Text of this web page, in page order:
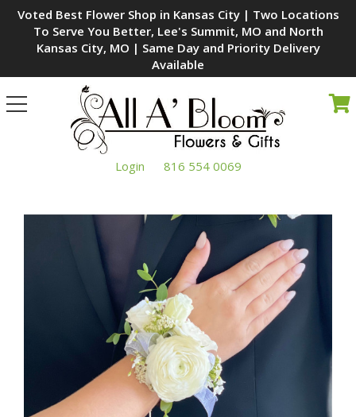
Voted Best Flower Shop in Kansas City | Two Locations
To Serve You Better, Lee's Summit, MO and North
Kansas City, MO | Same Day and Priority Delivery
Available
Toggle
navigation
Login 816 554 0069